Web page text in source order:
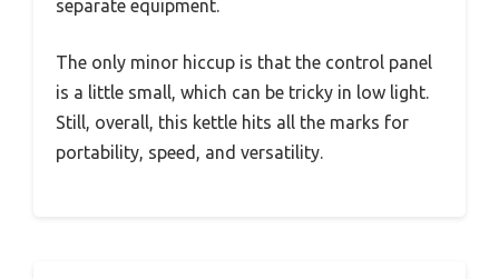
separate equipment.
The only minor hiccup is that the control panel
is a little small, which can be tricky in low light.
Still, overall, this kettle hits all the marks for
portability, speed, and versatility.